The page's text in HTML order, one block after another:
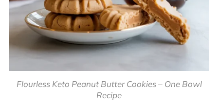
Flourless Keto Peanut Butter Cookies – One Bowl
Recipe